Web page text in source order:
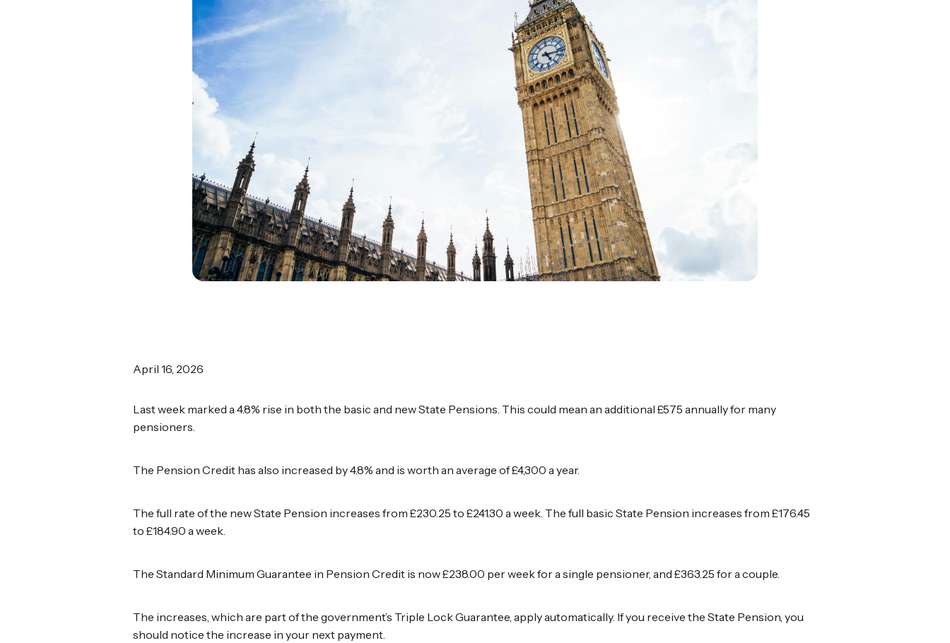
April 16, 2026
Last week marked a 4.8% rise in both the basic and new State Pensions. This could mean an additional £575 annually for many
pensioners.
The Pension Credit has also increased by 4.8% and is worth an average of £4,300 a year.
The full rate of the new State Pension increases from £230.25 to £241.30 a week. The full basic State Pension increases from £176.45
to £184.90 a week.
The Standard Minimum Guarantee in Pension Credit is now £238.00 per week for a single pensioner, and £363.25 for a couple.
The increases, which are part of the government’s Triple Lock Guarantee, apply automatically. If you receive the State Pension, you
should notice the increase in your next payment.